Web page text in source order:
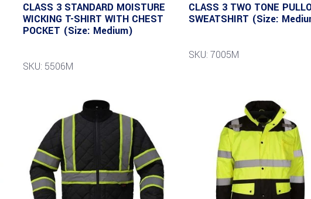
CLASS 3 STANDARD MOISTURE
WICKING T-SHIRT WITH CHEST
POCKET (Size: Medium)
SKU: 5506M
CLASS 3 TWO TONE
SWEATSHIRT (Size:
SKU: 7005M